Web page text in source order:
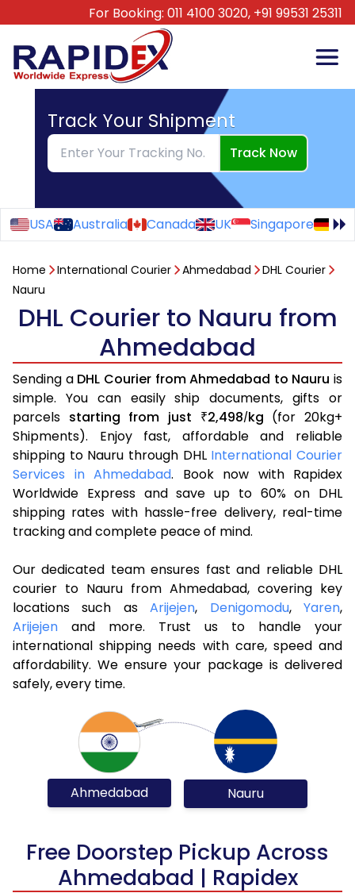
For Booking: 011 4100 3020, +91 99531 25311
Track Your Shipment
Track Now
USA Australia Canada UK Singapore
Home International Courier Ahmedabad
DHL Courier
Nauru
DHL Courier to Nauru from
Ahmedabad
Sending a DHL Courier from Ahmedabad to Nauru is
simple. You can easily ship documents, gifts or
parcels starting from just ₹2,498/kg (for 20kg+
Shipments). Enjoy fast, affordable and reliable
shipping to Nauru through DHL International Courier
Services in Ahmedabad. Book now with Rapidex
Worldwide Express and save up to 60% on DHL
shipping rates with hassle-free delivery, real-time
tracking and complete peace of mind.
Our dedicated team ensures fast and reliable DHL
courier to Nauru from Ahmedabad, covering key
locations such asArijejen, Denigomodu,Yaren,
Arijejen and more. Trust us to handle your
international shipping needs with care, speed and
affordability. We ensure your package is delivered
safely, every time.
Ahmedabad Nauru
Free Doorstep Pickup Across
Ahmedabad | Rapidex